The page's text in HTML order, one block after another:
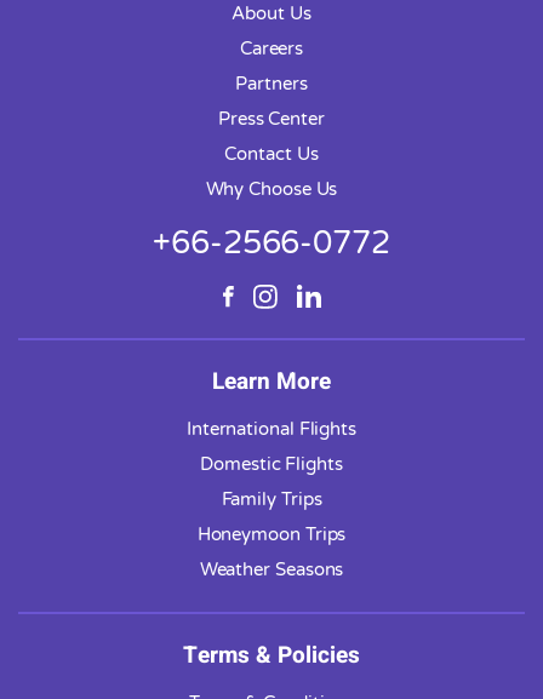
About Us
Careers
Partners
Press Center
Contact Us
Why Choose Us
+66-2566-0772
Learn More
International Flights
Domestic Flights
Family Trips
Honeymoon Trips
Weather Seasons
Terms & Policies